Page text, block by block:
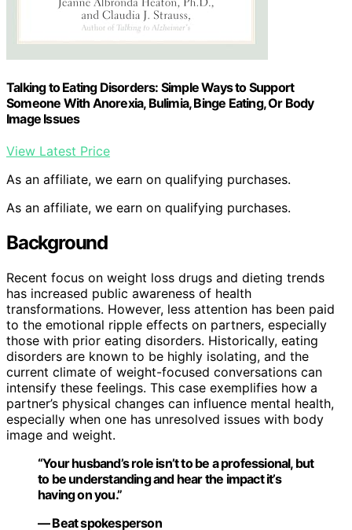
Talking to Eating Disorders: Simple Ways to Support
Someone With Anorexia, Bulimia, Binge Eating, Or Body
Image Issues
View Latest Price
As an affiliate, we earn on qualifying purchases.
As an affiliate, we earn on qualifying purchases.
Background
Recent focus on weight loss drugs and dieting trends
has increased public awareness of health
transformations. However, less attention has been paid
to the emotional ripple effects on partners, especially
those with prior eating disorders. Historically, eating
disorders are known to be highly isolating, and the
current climate of weight-focused conversations can
intensify these feelings. This case exemplifies how a
partner’s physical changes can influence mental health,
especially when one has unresolved issues with body
image and weight.
“Your husband’s role isn’t to be a professional, but
to be understanding and hear the impact it’s
having on you.”
— Beat spokesperson